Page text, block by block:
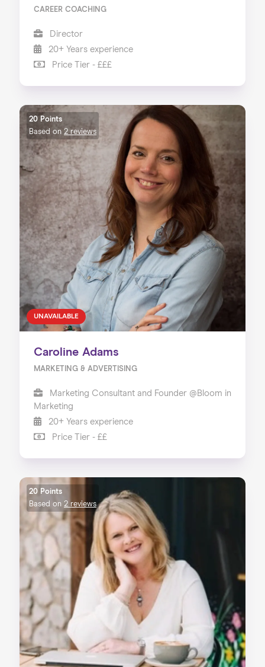
CAREER COACHING
Director
20+ Years experience
Price Tier - £££
UNAVAILABLE
20 Points
Based on 2 reviews
Caroline Adams
MARKETING & ADVERTISING
Marketing Consultant and Founder @Bloom in
Marketing
20+ Years experience
Price Tier - ££
20 Points
Based on 2 reviews